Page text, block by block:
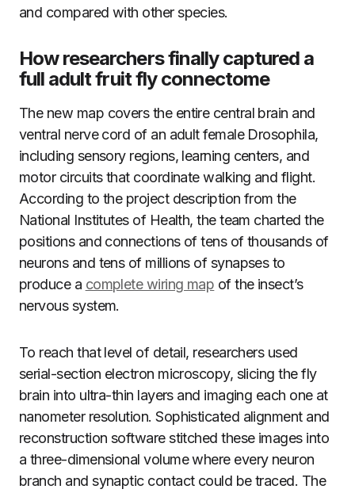
and compared with other species.
How researchers finally captured a
full adult fruit fly connectome
The new map covers the entire central brain and
ventral nerve cord of an adult female Drosophila,
including sensory regions, learning centers, and
motor circuits that coordinate walking and flight.
According to the project description from the
National Institutes of Health, the team charted the
positions and connections of tens of thousands of
neurons and tens of millions of synapses to
produce a complete wiring map of the insect’s
nervous system.
To reach that level of detail, researchers used
serial-section electron microscopy, slicing the fly
brain into ultra-thin layers and imaging each one at
nanometer resolution. Sophisticated alignment and
reconstruction software stitched these images into
a three-dimensional volume where every neuron
branch and synaptic contact could be traced. The